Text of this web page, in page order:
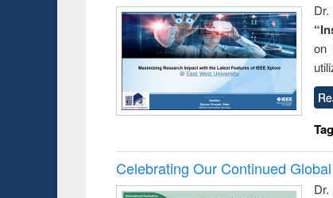
on
Celebrating Our Continued